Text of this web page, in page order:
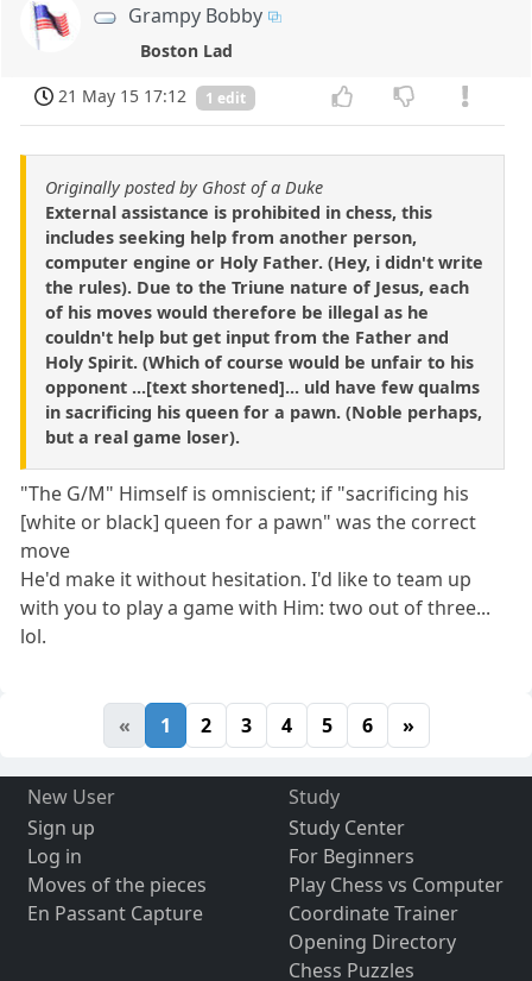
Grampy Bobby
Boston Lad
21 May 15 17:12
1 edit
Originally posted by Ghost of a Duke
External assistance is prohibited in chess, this
includes seeking help from another person,
computer engine or Holy Father. (Hey, i didn't write
the rules). Due to the Triune nature of Jesus, each
of his moves would therefore be illegal as he
couldn't help but get input from the Father and
Holy Spirit. (Which of course would be unfair to his
opponent ...[text shortened]... uld have few qualms
in sacrificing his queen for a pawn. (Noble perhaps,
but a real game loser).
"The G/M" Himself is omniscient; if "sacrificing his
[white or black] queen for a pawn" was the correct
move
He'd make it without hesitation. I'd like to team up
with you to play a game with Him: two out of three...
lol.
« 1 2 3 4 5 6 »
New User
Sign up
Log in
Moves of the pieces
En Passant Capture
Study
Study Center
For Beginners
Play Chess vs Computer
Coordinate Trainer
Opening Directory
Chess Puzzles